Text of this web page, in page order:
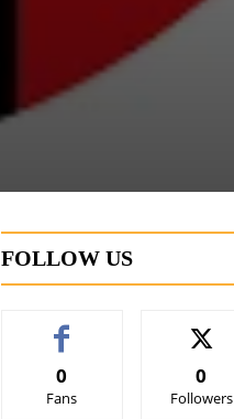
FOLLOW US
0
Fans
0
Followers